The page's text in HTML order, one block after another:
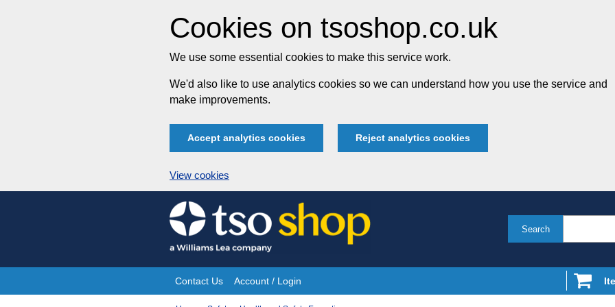
Cookies on tsoshop.co.uk
We use some essential cookies to make this service work.
We'd also like to use analytics cookies so we can understand how you use the service and
make improvements.
Accept analytics cookies Reject analytics cookies
View cookies
Skip
to
content
Search
Site
Contact Us Account / Login